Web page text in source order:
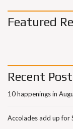
Featured
Recent
10 happenings in
Accolades add up for